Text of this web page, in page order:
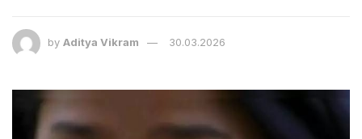
by Aditya Vikram 30.03.2026